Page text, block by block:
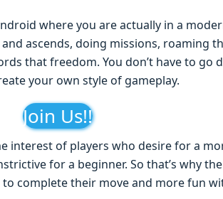
where you are actually in a
ascends, doing missions, roaming
that freedom. You don’t have to go
your own style of gameplay.
Join Us!!
interest of players who desire for a
for a beginner. So that’s why
complete their move and more fun